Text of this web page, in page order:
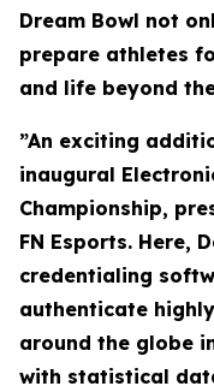
Dream Bowl not
prepare athletes
and life beyond
”An exciting
inaugural
Championship,
FN Esports. Here,
credentialing
authenticate
around the globe
with statistical